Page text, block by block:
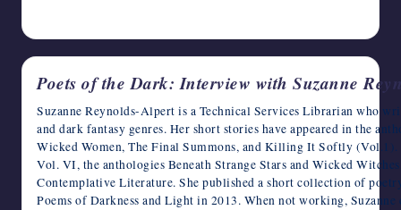
Poets of the Dark: Interview with Suzanne
Suzanne Reynolds-Alpert is a Technical Services Librarian who
and dark fantasy genres. Her short stories have appeared in the
Wicked Women, The Final Summons, and Killing It Softly (Vol.1).
Vol. VI, the anthologies Beneath Strange Stars and Wicked
Contemplative Literature. She published a short collection of
Poems of Darkness and Light in 2013. When not working,